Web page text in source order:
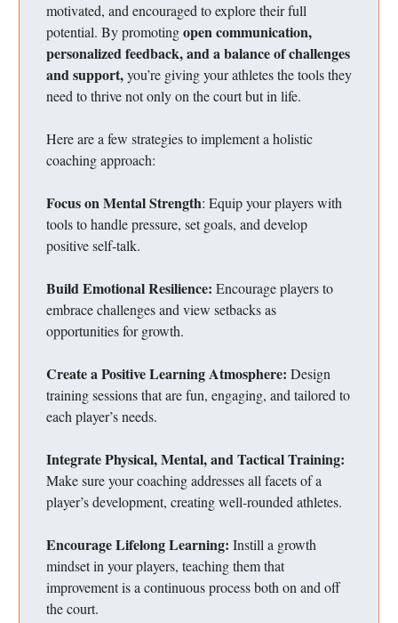
motivated, and encouraged to explore their full
potential. By promotingopen communication,
personalized feedback, and a balance of challenges
and support,you’re giving your athletes the tools they
need to thrive not only on the court but in life.
Here are a few strategies to implement a holistic
coaching approach:
Focus on Mental Strength: Equip your players with
tools to handle pressure, set goals, and develop
positive self-talk.
Build Emotional Resilience: Encourage players to
embrace challenges and view setbacks as
opportunities for growth.
Create a Positive Learning Atmosphere: Design
training sessions that are fun, engaging, and tailored to
each player’s needs.
Integrate Physical, Mental, and Tactical Training:
Make sure your coaching addresses all facets of a
player’s development, creating well-rounded athletes.
Encourage Lifelong Learning: Instill a growth
mindset in your players, teaching them that
improvement is a continuous process both on and off
the court.